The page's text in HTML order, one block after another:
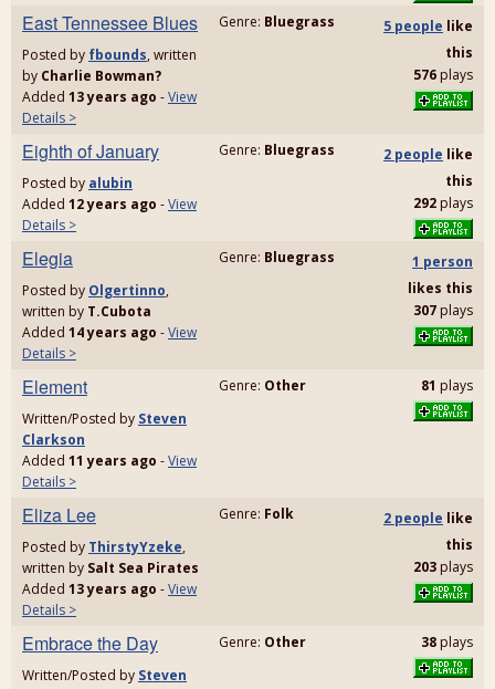
East Tennessee Blues
Posted by fbounds, written
by Charlie Bowman?
Added 13 years ago -View
Details >
Genre: Bluegrass 5 people like
this
576 plays
Eighth of January
Posted by alubin
Added 12 years ago -View
Details >
Genre: Bluegrass 2 people like
this
292 plays
Elegia
Posted by Olgertinno,
written by T.Cubota
Added 14 years ago -View
Details >
Genre: Bluegrass
1 person
likes this
307 plays
Element
Written/Posted by Steven
Clarkson
Added 11 years ago -View
Details >
Genre: Other 81 plays
Eliza Lee
Posted by ThirstyYzeke,
written by Salt Sea Pirates
Added 13 years ago -View
Details >
Genre: Folk 2 people like
this
203 plays
Embrace the Day
Written/Posted by Steven
Genre: Other 38 plays